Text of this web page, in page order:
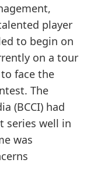
player
to begin on
on a tour
face the
The
(BCCI) had
series well in
was